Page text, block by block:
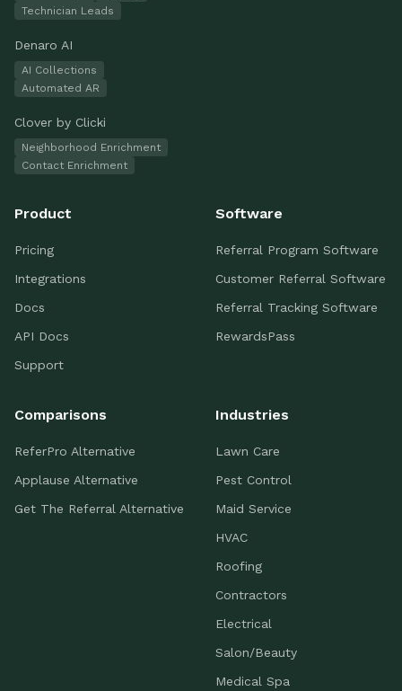
Technician Leads
Denaro AI
AI Collections
Automated AR
Clover by Clicki
Neighborhood Enrichment
Contact Enrichment
Product
Pricing
Integrations
Docs
API Docs
Support
Software
Referral Program Software
Customer Referral Software
Referral Tracking Software
RewardsPass
Comparisons
ReferPro Alternative
Applause Alternative
Get The Referral Alternative
Industries
Lawn Care
Pest Control
Maid Service
HVAC
Roofing
Contractors
Electrical
Salon/Beauty
Medical Spa